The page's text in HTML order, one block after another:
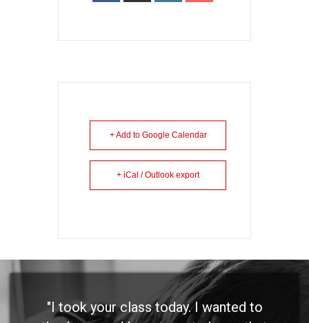
+ Add to Google Calendar
+ iCal / Outlook export
"I took your class today. I wanted to